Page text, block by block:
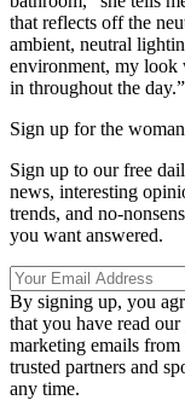
that reflects off the
ambient, neutral
environment, my
in throughout the day.”
Sign up for the
Sign up to our free
news, interesting
trends, and no-
you want answered.
By signing up, you
that you have read our
marketing emails
trusted partners and
any time.